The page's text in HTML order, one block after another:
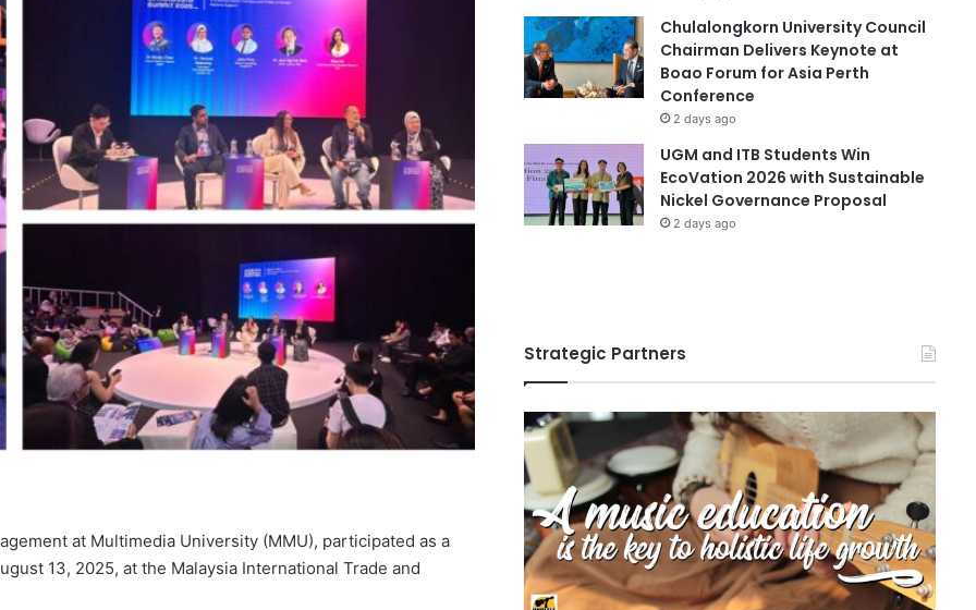
at Multimedia University (MMU), participated as a
13, 2025, at the Malaysia International Trade and
Chulalongkorn University Council
Chairman Delivers Keynote at
Boao Forum for Asia Perth
Conference
2 days ago
UGM and ITB Students Win
EcoVation 2026 with Sustainable
Nickel Governance Proposal
2 days ago
Strategic Partners